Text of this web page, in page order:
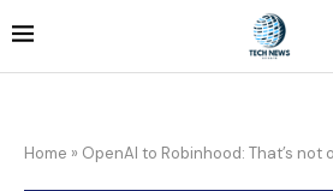
Home » OpenAI to Robinhood: That’s not